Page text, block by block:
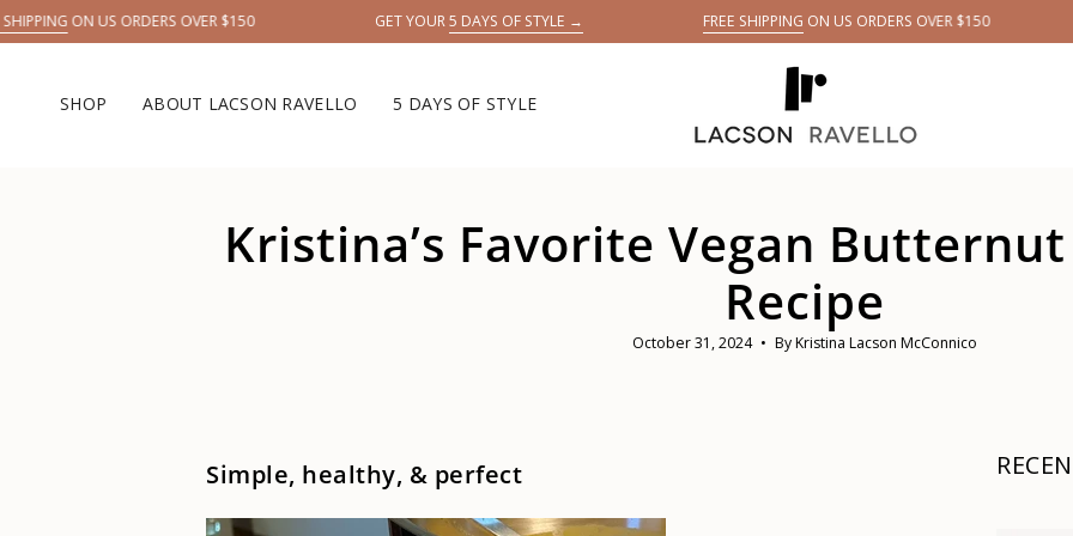
Skip
to
ON US ORDERS OVER $150 GET YOUR5 DAYS OF STYLE → FREE SHIPPINGON US ORDERS OVER $150
SHOP ABOUT LACSON RAVELLO 5 DAYS OF STYLE
Kristina’s Favorite Vegan
Recipe
October 31, 2024 By Kristina Lacson McConnico
Simple, healthy, & perfect